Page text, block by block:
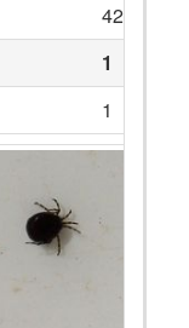
42
1
1